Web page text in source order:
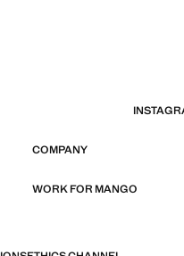
COMPANY
WORK FOR MANGO